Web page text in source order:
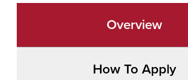
Overview
How To Apply